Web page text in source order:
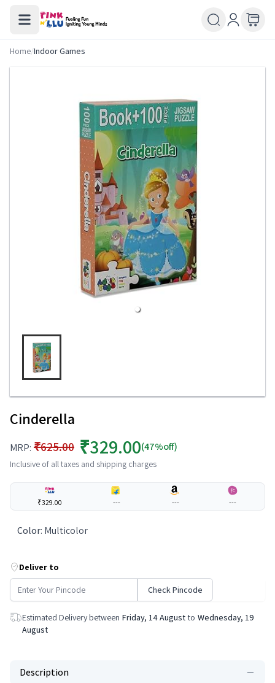
Home/Indoor Games
Cinderella
MRP: ₹625.00 ₹329.00(47%off)
Inclusive of all taxes and shipping charges
₹329.00 --- --- ---
Color: Multicolor
Deliver to
Check Pincode
Estimated Delivery between Friday, 14 August to Wednesday, 19
August
Description